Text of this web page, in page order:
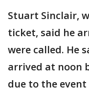
Stuart Sinclair,
ticket, said he
were called. He
arrived at noon
due to the event